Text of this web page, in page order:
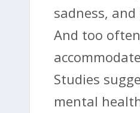
sadness,
And too
Studies
mental